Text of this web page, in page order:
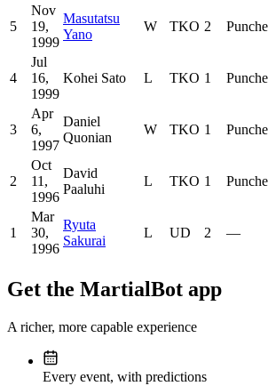
5
Nov
19,
1999
Masutatsu
Yano
W TKO 2
4
Jul
16,
1999
Kohei Sato L TKO 1
3
Apr
6,
1997
Daniel
Quonian
W TKO 1
2
Oct
11,
1996
David
Paaluhi
L TKO 1
1
Mar
30,
1996
Ryuta
Sakurai
L UD 2 —
Get the MartialBot app
A richer, more capable experience
Every event, with predictions